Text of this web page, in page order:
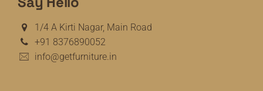
1/4 A Kirti Nagar, Main Road
+91 8376890052
info@getfurniture.in